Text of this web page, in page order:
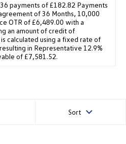
payments of £182.82 Payments
of 36 Months, 10,000
OTR of £6,489.00 with a
an amount of credit of
calculated using a fixed rate of
in Representative 12.9%
of £7,581.52.
Sort